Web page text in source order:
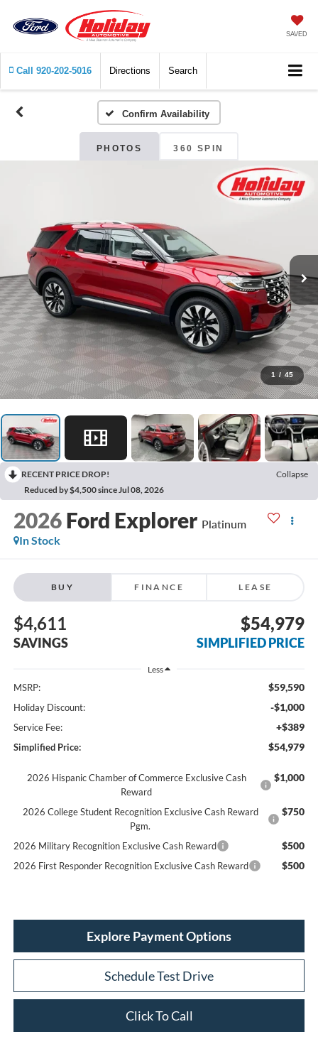
SAVED
Call 920-202-5016 Directions Search
Confirm Availability
PHOTOS 360 SPIN
1 / 45
RECENT PRICE DROP!
Collapse
Reduced by $4,500 since Jul 08, 2026
2026 Ford Explorer Platinum
In Stock
BUY FINANCE LEASE
$4,611
SAVINGS
$54,979
SIMPLIFIED PRICE
Less
MSRP: $59,590
Holiday Discount: -$1,000
Service Fee: +$389
Simplified Price: $54,979
2026 Hispanic Chamber of Commerce Exclusive Cash
Reward
$1,000
2026 College Student Recognition Exclusive Cash Reward
Pgm.
$750
2026 Military Recognition Exclusive Cash Reward $500
2026 First Responder Recognition Exclusive Cash Reward $500
Explore Payment Options
Schedule Test Drive
Click To Call